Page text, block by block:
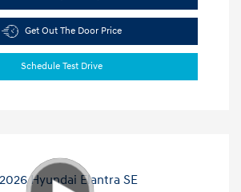
Get Out The Door Price
Schedule Test Drive